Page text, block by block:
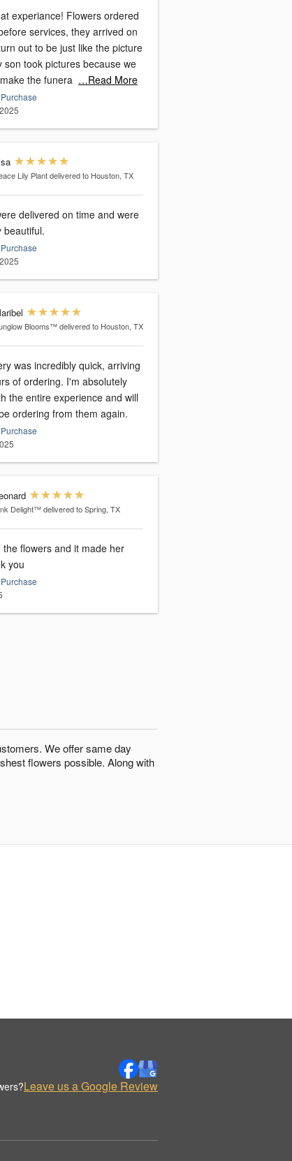
experiance! Flowers ordered
services, they arrived on
out to be just like the picture
son took pictures because we
the funera …Read More
Lily Plant delivered to Houston, TX
delivered on time and were
beautiful.
Blooms™ delivered to Houston, TX
was incredibly quick, arriving
of ordering. I'm absolutely
the entire experience and will
ordering from them again.
Delight™ delivered to Spring, TX
the flowers and it made her
you
We offer same day
flowers possible. Along with
Leave us a Google Review